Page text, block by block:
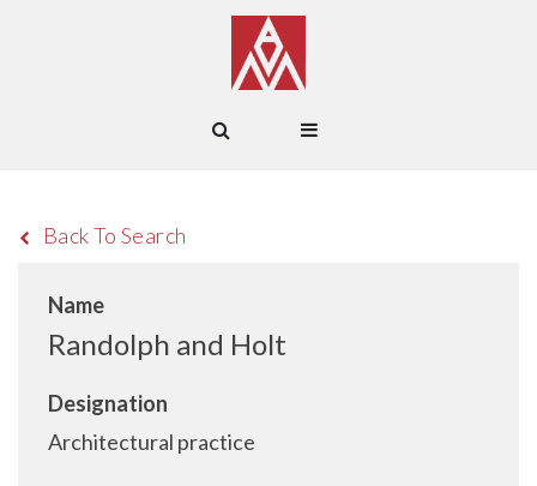
Back To Search
Name
Randolph and Holt
Designation
Architectural practice